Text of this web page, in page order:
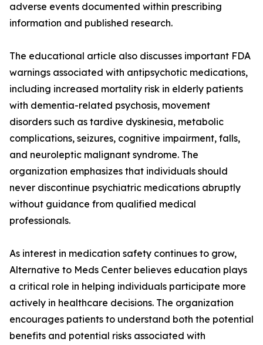
adverse events documented within prescribing
information and published research.
The educational article also discusses important FDA
warnings associated with antipsychotic medications,
including increased mortality risk in elderly patients
with dementia-related psychosis, movement
disorders such as tardive dyskinesia, metabolic
complications, seizures, cognitive impairment, falls,
and neuroleptic malignant syndrome. The
organization emphasizes that individuals should
never discontinue psychiatric medications abruptly
without guidance from qualified medical
professionals.
As interest in medication safety continues to grow,
Alternative to Meds Center believes education plays
a critical role in helping individuals participate more
actively in healthcare decisions. The organization
encourages patients to understand both the potential
benefits and potential risks associated with